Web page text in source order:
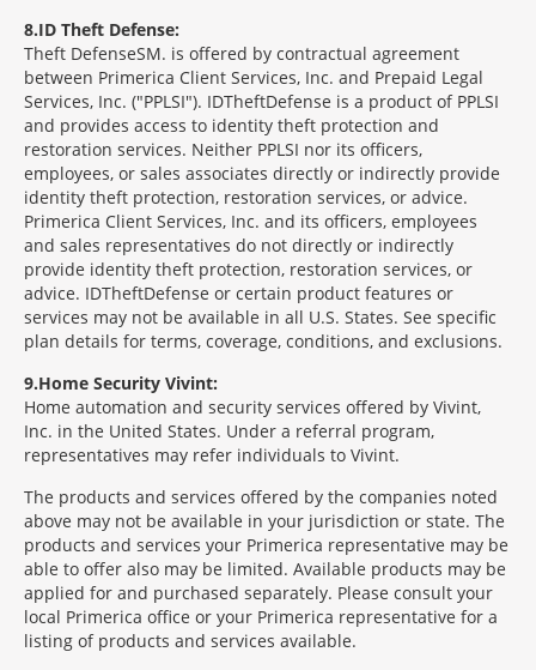
8 ID Theft Defense:
Theft DefenseSM is offered by contractual agreement
between Primerica Client Services, Inc. and Prepaid Legal
Services, Inc. ("PPLSI"). IDTheftDefense is a product of PPLSI
and provides access to identity theft protection and
restoration services. Neither PPLSI nor its officers,
employees, or sales associates directly or indirectly provide
identity theft protection, restoration services, or advice.
Primerica Client Services, Inc. and its officers, employees
and sales representatives do not directly or indirectly
provide identity theft protection, restoration services, or
advice. IDTheftDefense or certain product features or
services may not be available in all U.S. States. See specific
plan details for terms, coverage, conditions, and exclusions.
9 Home Security Vivint:
Home automation and security services offered by Vivint,
Inc. in the United States. Under a referral program,
representatives may refer individuals to Vivint.
The products and services offered by the companies noted
above may not be available in your jurisdiction or state. The
products and services your Primerica representative may be
able to offer also may be limited. Available products may be
applied for and purchased separately. Please consult your
local Primerica office or your Primerica representative for a
listing of products and services available.